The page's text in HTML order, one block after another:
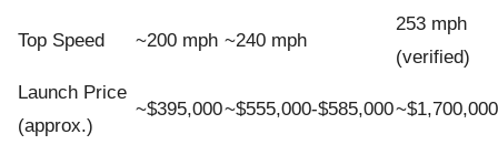
Top Speed ~200 mph ~240 mph
253 mph
(verified)
Launch Price
(approx.)
~$395,000~$555,000-$585,000~$1,700,000